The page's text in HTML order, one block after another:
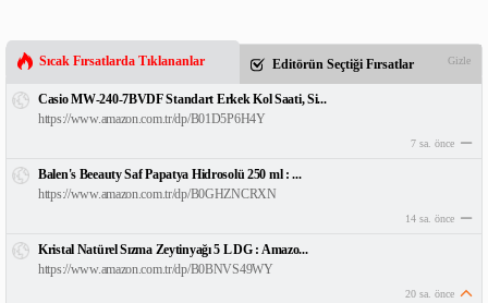
Sıcak Fırsatlarda Tıklananlar Editörün Seçtiği Fırsatlar Gizle
Casio MW-240-7BVDF Standart Erkek Kol Saati, Si...
https://www.amazon.com.tr/dp/B01D5P6H4Y
7 sa. önce
Balen's Beeauty Saf Papatya Hidrosolü 250 ml : ...
https://www.amazon.com.tr/dp/B0GHZNCRXN
14 sa. önce
Kristal Natürel Sızma Zeytinyağı 5 L DG : Amazo...
https://www.amazon.com.tr/dp/B0BNVS49WY
20 sa. önce